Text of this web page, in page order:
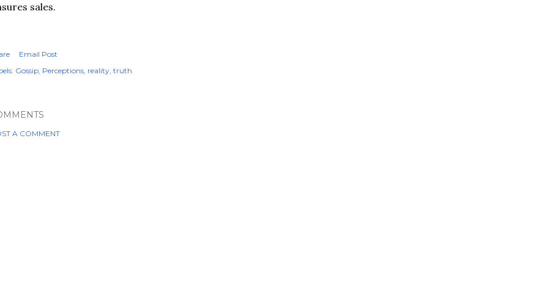
sales.
Email Post
Gossip Perceptions reality truth
A COMMENT